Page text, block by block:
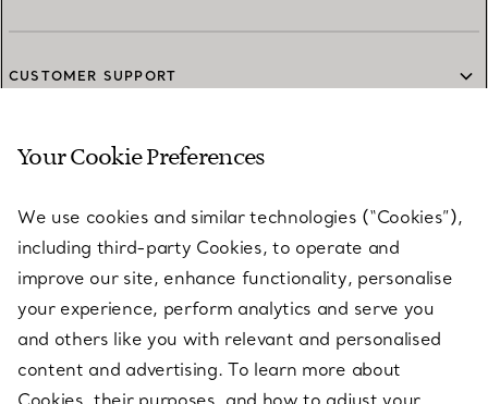
CUSTOMER SUPPORT
SERVICES
ABOUT
LEGAL NOTICE
Your Cookie Preferences
We use cookies and similar technologies (“Cookies”),
including third-party Cookies, to operate and
improve our site, enhance functionality, personalise
your experience, perform analytics and serve you
and others like you with relevant and personalised
content and advertising. To learn more about
Cookies, their purposes, and how to adjust your